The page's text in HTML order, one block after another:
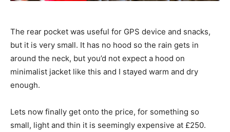
The rear pocket was useful for GPS device and snacks,
but it is very small. It has no hood so the rain gets in
around the neck, but you’d not expect a hood on
minimalist jacket like this and I stayed warm and dry
enough.
Lets now finally get onto the price, for something so
small, light and thin it is seemingly expensive at £250.